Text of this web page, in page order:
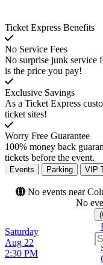
Ticket Express Benefits
No Service Fees
No surprise junk service
is the price you pay!
Exclusive Savings
As a Ticket Express
ticket sites!
Worry Free Guarantee
100% money back
tickets before the event.
Events Parking VIP
No events near
No
Saturday
Aug 22
2:30 PM